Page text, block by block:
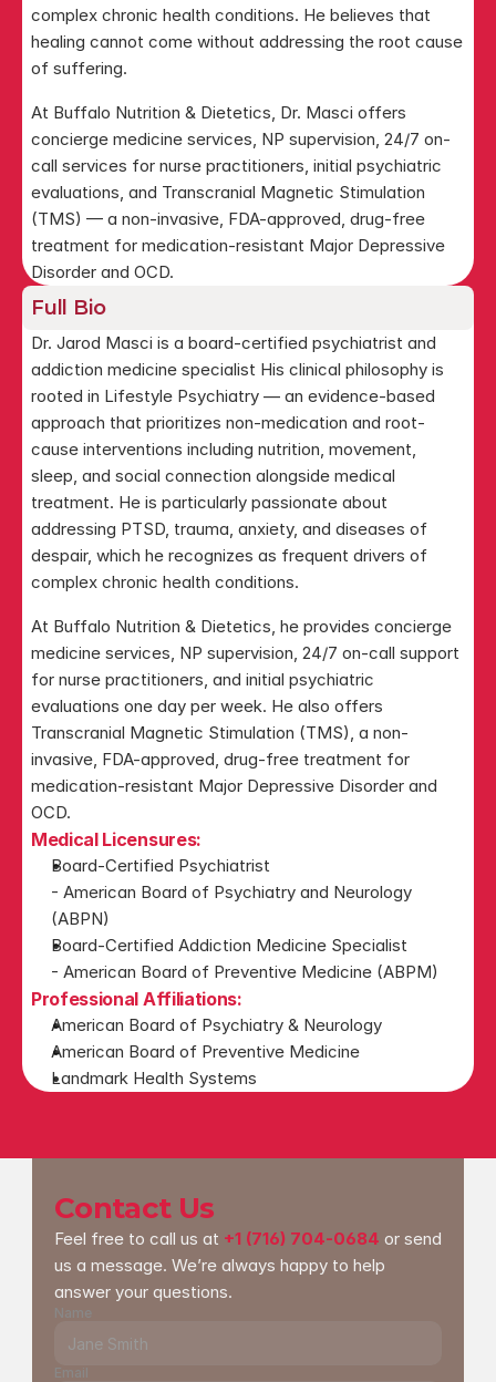
complex chronic health conditions. He believes that
healing cannot come without addressing the root cause
of suffering.
At Buffalo Nutrition & Dietetics, Dr. Masci offers
concierge medicine services, NP supervision, 24/7 on-
call services for nurse practitioners, initial psychiatric
evaluations, and Transcranial Magnetic Stimulation
(TMS) — a non-invasive, FDA-approved, drug-free
treatment for medication-resistant Major Depressive
Disorder and OCD.
Full Bio
Dr. Jarod Masci is a board-certified psychiatrist and
addiction medicine specialist His clinical philosophy is
rooted in Lifestyle Psychiatry — an evidence-based
approach that prioritizes non-medication and root-
cause interventions including nutrition, movement,
sleep, and social connection alongside medical
treatment. He is particularly passionate about
addressing PTSD, trauma, anxiety, and diseases of
despair, which he recognizes as frequent drivers of
complex chronic health conditions.
At Buffalo Nutrition & Dietetics, he provides concierge
medicine services, NP supervision, 24/7 on-call support
for nurse practitioners, and initial psychiatric
evaluations one day per week. He also offers
Transcranial Magnetic Stimulation (TMS), a non-
invasive, FDA-approved, drug-free treatment for
medication-resistant Major Depressive Disorder and
OCD.
Medical Licensures:
Board-Certified Psychiatrist
- American Board of Psychiatry and Neurology
(ABPN)
Board-Certified Addiction Medicine Specialist
- American Board of Preventive Medicine (ABPM)
Professional Affiliations:
American Board of Psychiatry & Neurology
American Board of Preventive Medicine
Landmark Health Systems
Contact Us
Feel free to call us at +1 (716) 704-0684 or send
us a message. We’re always happy to help
answer your questions.
Name
Email